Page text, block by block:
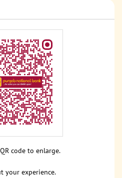
your experience.
code to enlarge.